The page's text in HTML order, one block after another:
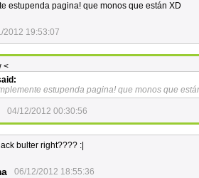
estupenda pagina! que monos que están XD
2012 19:53:07
<
estupenda pagina! que monos que
04/12/2012 00:30:56
bulter right???? :|
06/12/2012 18:55:36